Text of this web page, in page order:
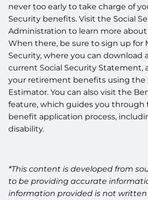
never too early to take charge of
Security benefits. Visit the Social
Administration to learn more about
When there, be sure to sign up for
Security, where you can download
current Social Security Statement,
your retirement benefits using the
Estimator. You can also visit the
feature, which guides you through
benefit application process,
disability.
*This content is developed from
to be providing accurate
information provided is not